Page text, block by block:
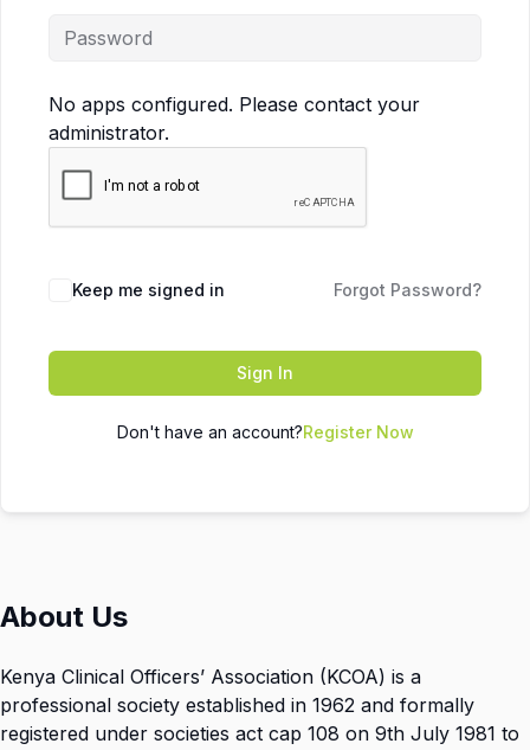
No apps configured. Please contact your
administrator.
Keep me signed in Forgot Password?
Sign In
Don't have an account?Register Now
About Us
Kenya Clinical Officers’ Association (KCOA) is a
professional society established in 1962 and formally
registered under societies act cap 108 on 9th July 1981 to